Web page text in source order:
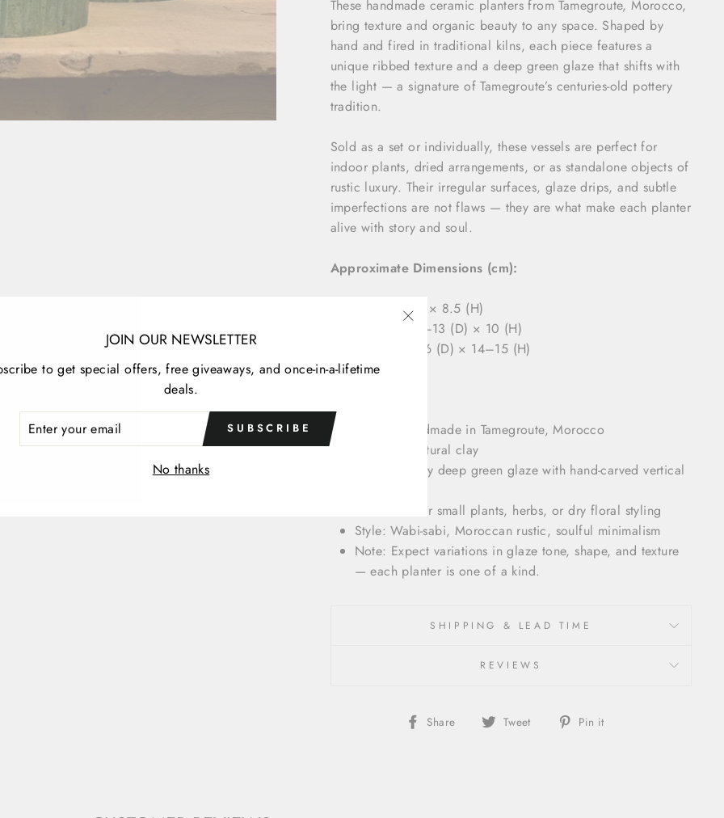
These handmade ceramic planters from Tamegroute, Morocco,
bring texture and organic beauty to any space. Shaped by
hand and fired in traditional kilns, each piece features a
unique ribbed texture and a deep green glaze that shifts with
the light — a signature of Tamegroute’s centuries-old pottery
tradition.
Sold as a set or individually, these vessels are perfect for
indoor plants, dried arrangements, or as standalone objects of
rustic luxury. Their irregular surfaces, glaze drips, and subtle
imperfections are not flaws — they are what make each planter
alive with story and soul.
Approximate Dimensions (cm):
Small: 9 (D) × 8.5 (H)
Medium: 12–13 (D) × 10 (H)
Large: 15–16 (D) × 14–15 (H)
Origin: Handmade in Tamegroute, Morocco
Material: Natural clay
Finish: Glossy deep green glaze with hand-carved vertical
Use: Ideal for small plants, herbs, or dry floral styling
Style: Wabi-sabi, Moroccan rustic, soulful minimalism
Note: Expect variations in glaze tone, shape, and texture
— each planter is one of a kind.
SHIPPING & LEAD TIME
REVIEWS
Share
Share Tweet
Tweet Pin it
JOIN OUR NEWSLETTER
to get special offers, free giveaways, and once-in-a-lifetime
deals.
SUBSCRIBE
No thanks
"Close
(esc)"